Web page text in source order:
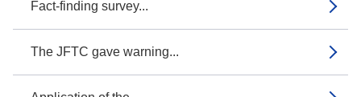
Fact-finding survey...
The JFTC gave warning...